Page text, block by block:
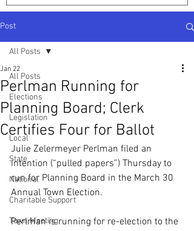
Post
All Posts
Elections
Legislation
Local
State
National
Charitable Support
Town Meeting
All Posts
Perlman Running for
Planning Board; Clerk
Certifies Four for Ballot
Jan 22
Julie Zelermeyer Perlman filed an
intention (“pulled papers”) Thursday to
run for Planning Board in the March 30
Annual Town Election.
Perlman is running for re-election to the